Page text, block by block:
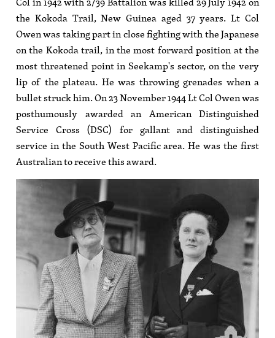
the Kokoda Trail, New Guinea aged 37 years. Lt Col
Owen was taking part in close fighting with the Japanese
on the Kokoda trail, in the most forward position at the
most threatened point in Seekamp's sector, on the very
lip of the plateau. He was throwing grenades when a
bullet struck him. On 23 November 1944 Lt Col Owen was
posthumously awarded an American Distinguished
Service Cross (DSC) for gallant and distinguished
service in the South West Pacific area. He was the first
Australian to receive this award.